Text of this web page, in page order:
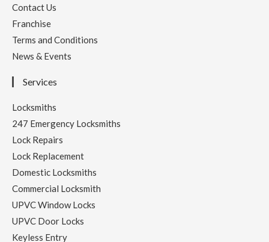
Contact Us
Franchise
Terms and Conditions
News & Events
Services
Locksmiths
247 Emergency Locksmiths
Lock Repairs
Lock Replacement
Domestic Locksmiths
Commercial Locksmith
UPVC Window Locks
UPVC Door Locks
Keyless Entry